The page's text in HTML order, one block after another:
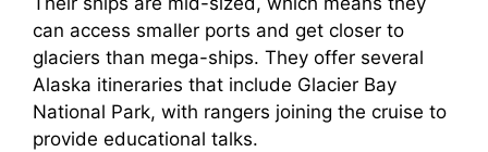
can access smaller ports and get closer to
glaciers than mega-ships. They offer several
Alaska itineraries that include Glacier Bay
National Park, with rangers joining the cruise to
provide educational talks.